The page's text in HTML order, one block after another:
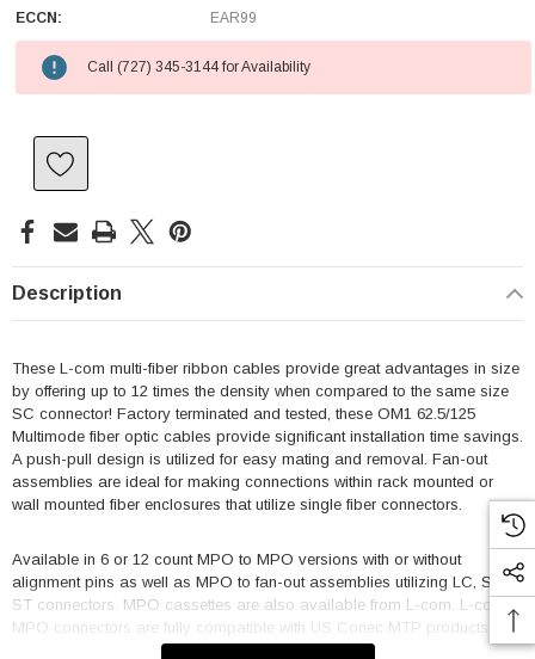
ECCN:
EAR99
Call (727) 345-3144 for Availability
Description
These L-com multi-fiber ribbon cables provide great advantages in size
by offering up to 12 times the density when compared to the same size
SC connector! Factory terminated and tested, these OM1 62.5/125
Multimode fiber optic cables provide significant installation time savings.
A push-pull design is utilized for easy mating and removal. Fan-out
assemblies are ideal for making connections within rack mounted or
wall mounted fiber enclosures that utilize single fiber connectors.
Available in 6 or 12 count MPO to MPO versions with or without
alignment pins as well as MPO to fan-out assemblies utilizing LC, SC or
ST connectors. MPO cassettes are also available from L-com. L-com's
MPO connectors are fully compatible with US Conec MTP products.